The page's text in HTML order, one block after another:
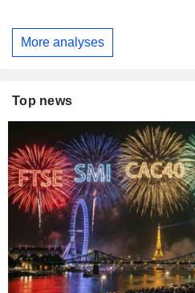
More analyses
Top news